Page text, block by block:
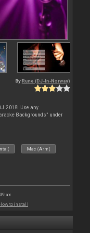
By Rune (DJ-In-Norway)
2018. Use any
Backgrounds" under
Mac (Arm)
am
How to install